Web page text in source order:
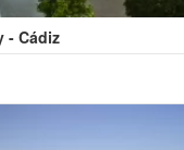
- Cádiz